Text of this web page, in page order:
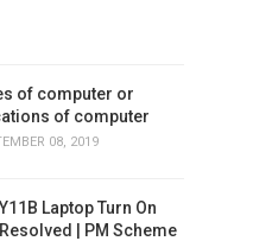
of computer or
of computer
08, 2019
Laptop Turn On
| PM Scheme